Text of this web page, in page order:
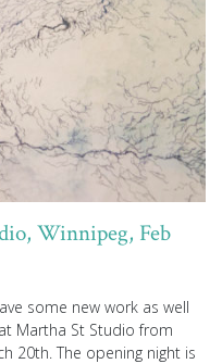
Winnipeg, Feb
some new work as well
Martha St Studio from
20th. The opening night is